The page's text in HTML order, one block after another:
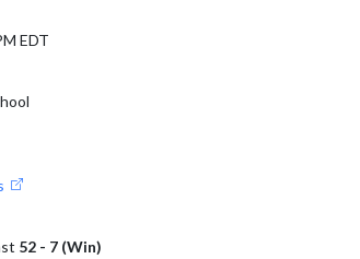
EDT
52 - 7 (Win)